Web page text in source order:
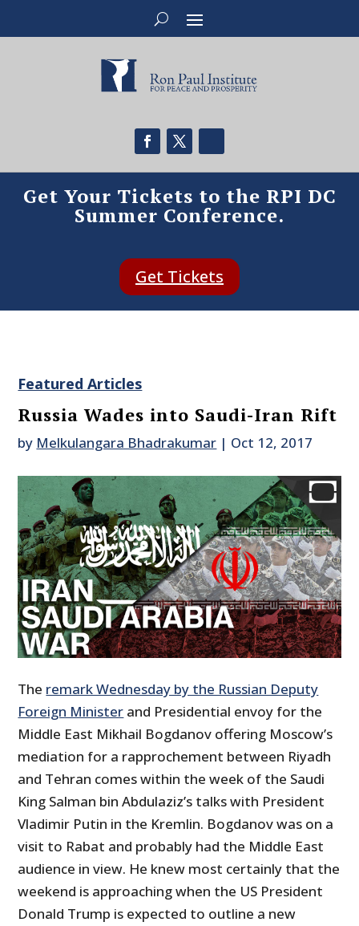
Get Your Tickets to the RPI DC
Summer Conference.
Get Tickets
Featured Articles
Russia Wades into Saudi-Iran Rift
by Melkulangara Bhadrakumar | Oct 12, 2017
The remark Wednesday by the Russian Deputy
Foreign Minister and Presidential envoy for the
Middle East Mikhail Bogdanov offering Moscow’s
mediation for a rapprochement between Riyadh
and Tehran comes within the week of the Saudi
King Salman bin Abdulaziz’s talks with President
Vladimir Putin in the Kremlin. Bogdanov was on a
visit to Rabat and probably had the Middle East
audience in view. He knew most certainly that the
weekend is approaching when the US President
Donald Trump is expected to outline a new